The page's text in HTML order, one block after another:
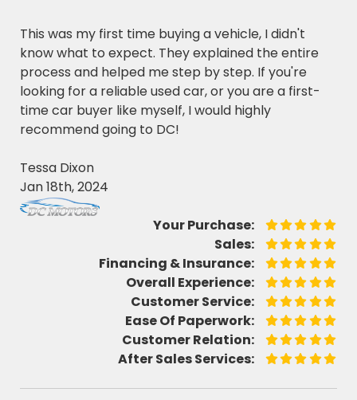
This was my first time buying a vehicle, I didn't
know what to expect. They explained the entire
process and helped me step by step. If you're
looking for a reliable used car, or you are a first-
time car buyer like myself, I would highly
recommend going to DC!
Tessa Dixon
Jan 18th, 2024
Your Purchase:
Sales:
Financing & Insurance:
Overall Experience:
Customer Service:
Ease Of Paperwork:
Customer Relation:
After Sales Services: